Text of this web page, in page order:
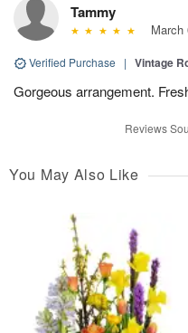
Tammy
March
Verified Purchase | Vintage
Gorgeous arrangement.
Reviews
You May Also Like